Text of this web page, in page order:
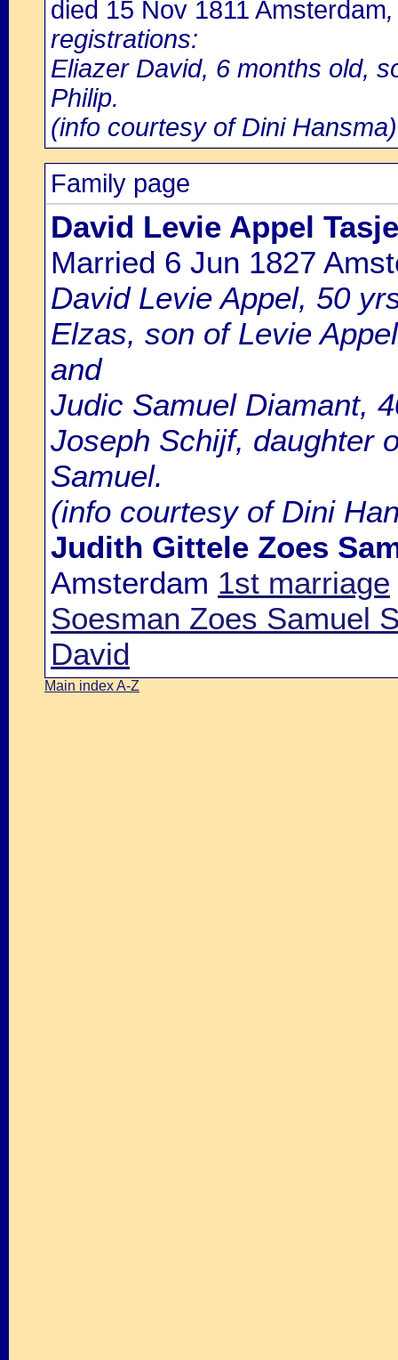
died 15 Nov 1811 Amsterdam
registrations:
Eliazer David, 6 months old,
Philip.
(info courtesy of Dini Hansma)
Family page
David Levie Appel Tasje
Married 6 Jun 1827
David Levie Appel, 50
Elzas, son of Levie
and
Judic Samuel Diamant,
Joseph Schijf, daughter
Samuel.
(info courtesy of Dini
Judith Gittele Zoes
Amsterdam 1st marriage
Soesman Zoes Samuel
David
Main index A-Z